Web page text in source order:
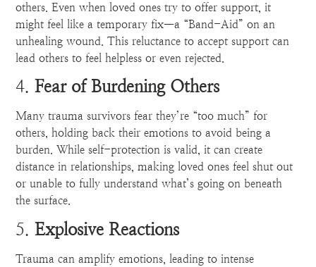
others. Even when loved ones try to offer support, it
might feel like a temporary fix—a “Band-Aid” on an
unhealing wound. This reluctance to accept support can
lead others to feel helpless or even rejected.
4. Fear of Burdening Others
Many trauma survivors fear they’re “too much” for
others, holding back their emotions to avoid being a
burden. While self-protection is valid, it can create
distance in relationships, making loved ones feel shut out
or unable to fully understand what’s going on beneath
the surface.
5. Explosive Reactions
Trauma can amplify emotions, leading to intense